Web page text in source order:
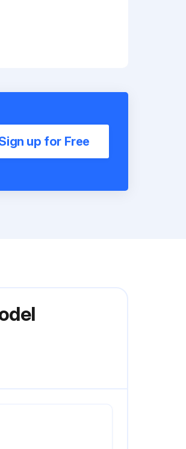
up for Free